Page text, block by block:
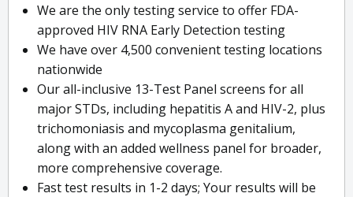
We are the only testing service to offer FDA-
approved HIV RNA Early Detection testing
We have over 4,500 convenient testing locations
nationwide
Our all-inclusive 13-Test Panel screens for all
major STDs, including hepatitis A and HIV-2, plus
trichomoniasis and mycoplasma genitalium,
along with an added wellness panel for broader,
more comprehensive coverage.
Fast test results in 1-2 days; Your results will be